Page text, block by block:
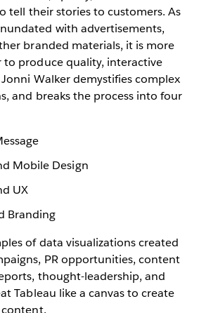
tell their stories to customers. As
with advertisements,
branded materials, it is more
produce quality, interactive
Walker demystifies complex
and breaks the process into four
Mobile Design
UX
Branding
of data visualizations created
PR opportunities, content
thought-leadership, and
Tableau like a canvas to create